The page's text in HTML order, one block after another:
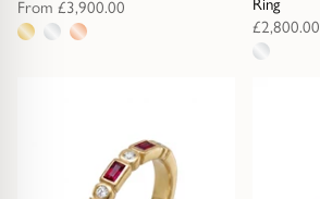
From £3,900.00
3
Ring
£2,800.00
1